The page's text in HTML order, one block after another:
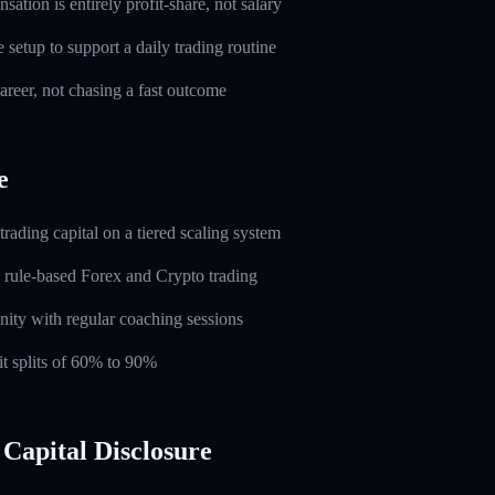
setup to support a daily trading routine
not chasing a fast outcome
capital on a tiered scaling system
based Forex and Crypto trading
with regular coaching sessions
splits of 60% to 90%
Disclosure